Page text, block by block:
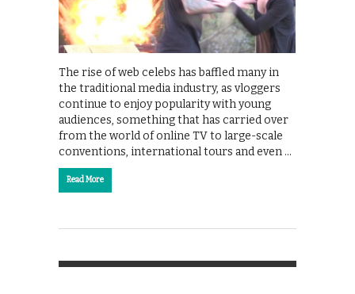
The rise of web celebs has baffled many in
the traditional media industry, as vloggers
continue to enjoy popularity with young
audiences, something that has carried over
from the world of online TV to large-scale
conventions, international tours and even …
Read More